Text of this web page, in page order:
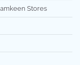
Stores